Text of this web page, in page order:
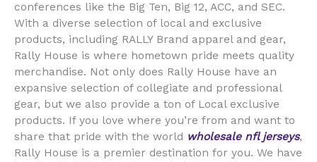
conferences like the Big Ten, Big 12, ACC, and SEC.
With a diverse selection of local and exclusive
products, including RALLY Brand apparel and gear,
Rally House is where hometown pride meets quality
merchandise. Not only does Rally House have an
expansive selection of collegiate and professional
gear, but we also provide a ton of Local exclusive
products. If you love where you’re from and want to
share that pride with the world wholesale nfl jerseys,
Rally House is a premier destination for you. We have